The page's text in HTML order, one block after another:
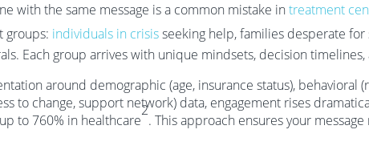
with the same message is a common mistake intreatment
groups: individuals in crisisseeking help, families desperate
Each group arrives with unique mindsets, decision
around demographic (age, insurance status), behavioral
to change, support network) data, engagement rises
to 760% in healthcare
2
. This approach ensures your